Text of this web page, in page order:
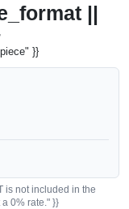
||
}}
is not included in the
0% rate." }}